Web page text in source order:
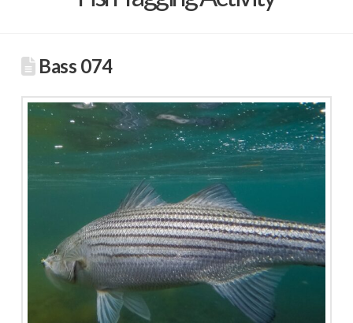
Bass 074